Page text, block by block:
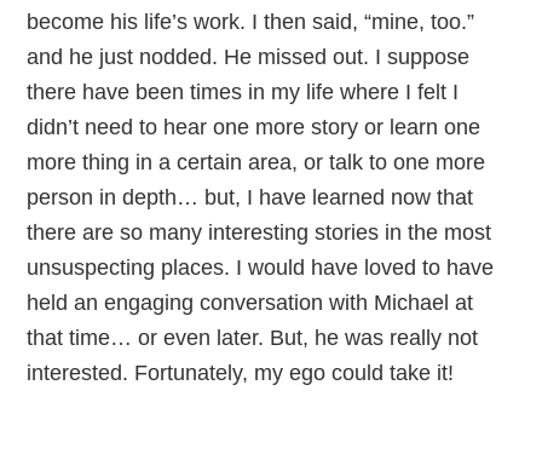
become his life’s work. I then said, “mine, too.”
and he just nodded. He missed out. I suppose
there have been times in my life where I felt I
didn’t need to hear one more story or learn one
more thing in a certain area, or talk to one more
person in depth… but, I have learned now that
there are so many interesting stories in the most
unsuspecting places. I would have loved to have
held an engaging conversation with Michael at
that time… or even later. But, he was really not
interested. Fortunately, my ego could take it!